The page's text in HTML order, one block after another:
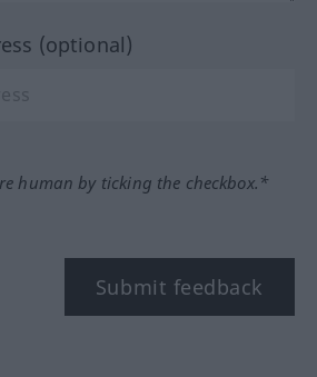
(optional)
human by ticking the checkbox.*
Submit feedback